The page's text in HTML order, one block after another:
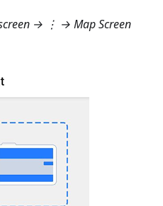
→ ⋮ → Map Screen